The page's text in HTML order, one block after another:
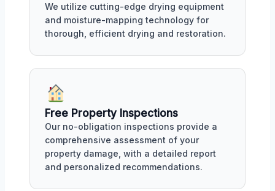
We utilize cutting-edge drying equipment
and moisture-mapping technology for
thorough, efficient drying and restoration.
Free Property Inspections
Our no-obligation inspections provide a
comprehensive assessment of your
property damage, with a detailed report
and personalized recommendations.